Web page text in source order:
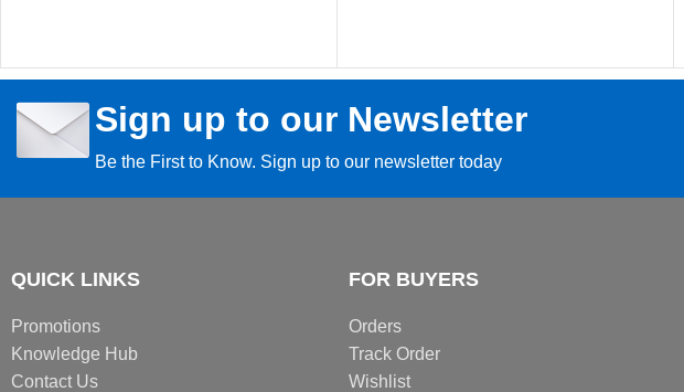
Sign up to our Newsletter
Be the First to Know. Sign up to our newsletter today
QUICK LINKS
Promotions
Knowledge Hub
Contact Us
FOR BUYERS
Orders
Track Order
Wishlist